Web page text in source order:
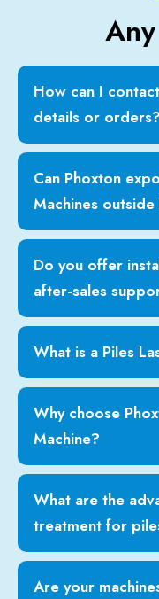
Any
How can I
details or orders?
Can Phoxton
Machines outside
Do you offer
after-sales
What is a Piles
Why choose
Machine?
What are the
treatment for
Are your